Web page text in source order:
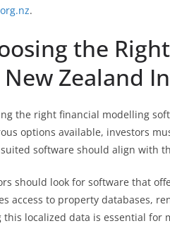
.
the
Zealand
the right financial modelling
options available, investors
software should align with
should look for software that
access to property databases,
this localized data is essential for